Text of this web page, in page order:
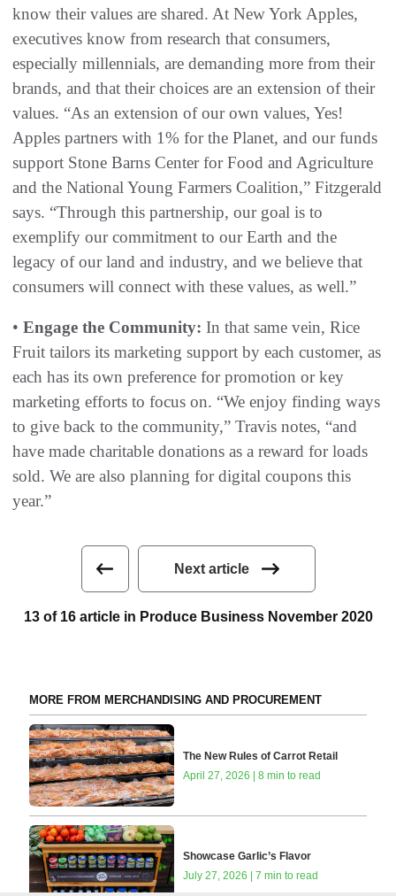
know their values are shared. At New York Apples,
executives know from research that consumers,
especially millennials, are demanding more from their
brands, and that their choices are an extension of their
values. “As an extension of our own values, Yes!
Apples partners with 1% for the Planet, and our funds
support Stone Barns Center for Food and Agriculture
and the National Young Farmers Coalition,” Fitzgerald
says. “Through this partnership, our goal is to
exemplify our commitment to our Earth and the
legacy of our land and industry, and we believe that
consumers will connect with these values, as well.”
• Engage the Community: In that same vein, Rice
Fruit tailors its marketing support by each customer, as
each has its own preference for promotion or key
marketing efforts to focus on. “We enjoy finding ways
to give back to the community,” Travis notes, “and
have made charitable donations as a reward for loads
sold. We are also planning for digital coupons this
year.”
Next article
13 of 16 article in Produce Business November 2020
MORE FROM MERCHANDISING AND PROCUREMENT
The New Rules of Carrot Retail
April 27, 2026 | 8 min to read
Showcase Garlic’s Flavor
July 27, 2026 | 7 min to read